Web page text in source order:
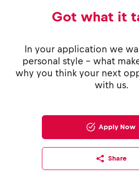
Got what it
In your application we
personal style - what
why you think your next
with us.
Apply Now
Share